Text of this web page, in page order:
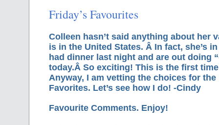
Friday’s Favourites
Colleen hasn’t said anything about her
is in the United States. Â In fact, she’s
had dinner last night and are out doing
today.Â So exciting! This is the first time
Anyway, I am vetting the choices for
Favorites. Let’s see how I do! -Cindy
Favourite Comments. Enjoy!